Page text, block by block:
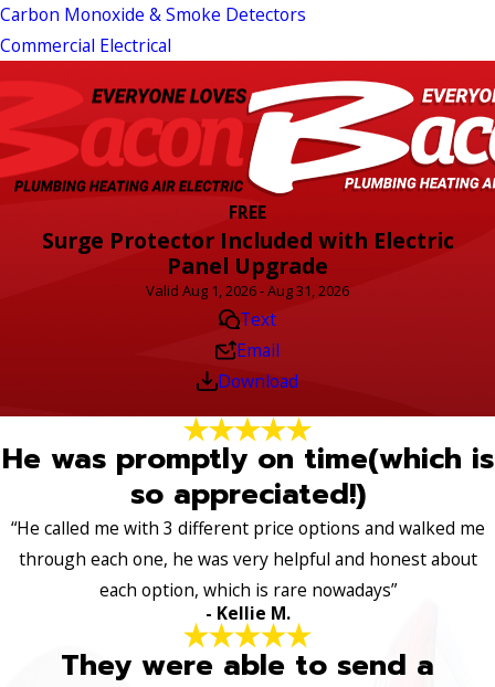
Carbon Monoxide & Smoke Detectors
Commercial Electrical
FREE
Surge Protector Included with Electric
Panel Upgrade
Valid Aug 1, 2026 - Aug 31, 2026
Text
Email
Download
He was promptly on time(which is
so appreciated!)
“He called me with 3 different price options and walked me
through each one, he was very helpful and honest about
each option, which is rare nowadays”
- Kellie M.
They were able to send a